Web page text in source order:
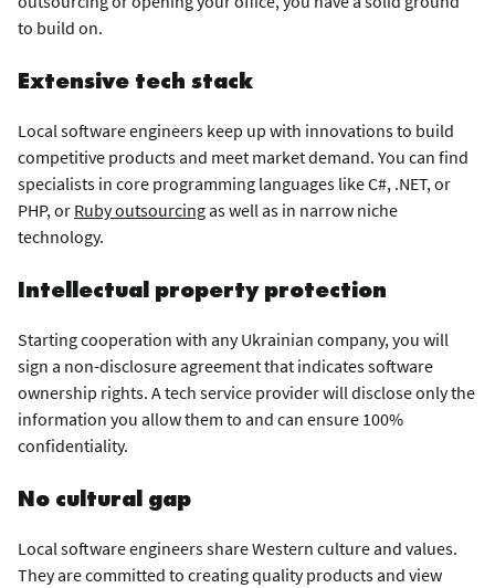
to build on.
Extensive tech stack
Local software engineers keep up with innovations to build
competitive products and meet market demand. You can find
specialists in core programming languages like C#, .NET, or
PHP, or Ruby outsourcingas well as in narrow niche
technology.
Intellectual property protection
Starting cooperation with any Ukrainian company, you will
sign a non-disclosure agreement that indicates software
ownership rights. A tech service provider will disclose only the
information you allow them to and can ensure 100%
confidentiality.
No cultural gap
Local software engineers share Western culture and values.
They are committed to creating quality products and view